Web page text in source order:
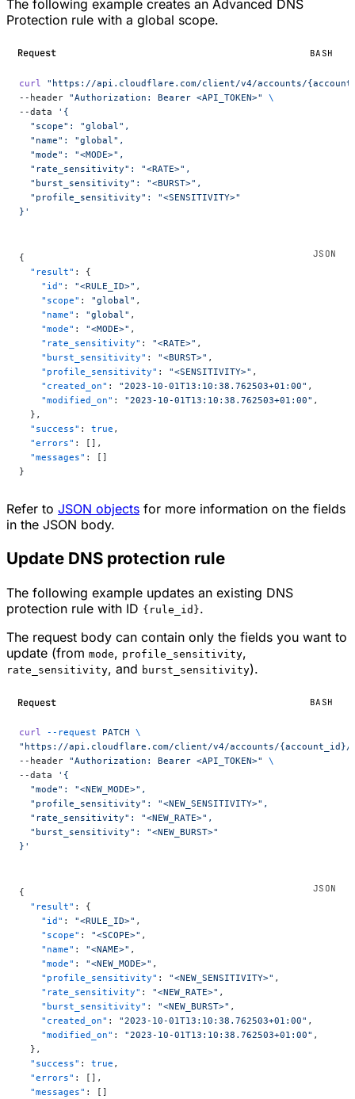
The following example creates an Advanced DNS
Protection rule with a global scope.
Request BASH
curl "https://api.cloudflare.com/client/v4/accounts/
--header "Authorization: Bearer <API_TOKEN>"
\
--data
'{
  "scope": "global",
  "name": "global",
  "mode": "<MODE>",
  "rate_sensitivity": "<RATE>",
  "burst_sensitivity": "<BURST>",
  "profile_sensitivity": "<SENSITIVITY>"
}'
{
  "result"
: {
    "id"
: "<RULE_ID>" ,
    "scope"
: "global" ,
    "name"
: "global" ,
    "mode"
: "<MODE>" ,
    "rate_sensitivity"
: "<RATE>" ,
    "burst_sensitivity"
: "<BURST>" ,
    "profile_sensitivity"
: "<SENSITIVITY>" ,
    "created_on"
: "2023-10-01T13:10:38.762503+01:00" ,
    "modified_on"
: "2023-10-01T13:10:38.762503+01:00" ,
  },
  "success"
: true ,
  "errors"
: [],
  "messages"
: []
}
Refer to JSON objects for more information on the fields
in the JSON body.
Update DNS protection rule
The following example updates an existing DNS
protection rule with ID {rule_id}.
The request body can contain only the fields you want to
update (from mode, profile_sensitivity,
rate_sensitivity, and burst_sensitivity).
Request BASH
curl --request PATCH \
"https://api.cloudflare.com/client/v4/accounts/{account_id}/
--header "Authorization: Bearer <API_TOKEN>"
\
--data
'{
  "mode": "<NEW_MODE>",
  "profile_sensitivity": "<NEW_SENSITIVITY>",
  "rate_sensitivity": "<NEW_RATE>",
  "burst_sensitivity": "<NEW_BURST>"
}'
{
  "result"
: {
    "id"
: "<RULE_ID>" ,
    "scope"
: "<SCOPE>" ,
    "name"
: "<NAME>" ,
    "mode"
: "<NEW_MODE>" ,
    "profile_sensitivity"
: "<NEW_SENSITIVITY>" ,
    "rate_sensitivity"
: "<NEW_RATE>" ,
    "burst_sensitivity"
: "<NEW_BURST>" ,
    "created_on"
: "2023-10-01T13:10:38.762503+01:00" ,
    "modified_on"
: "2023-10-01T13:10:38.762503+01:00" ,
  },
  "success"
: true ,
  "errors"
: [],
  "messages"
: []